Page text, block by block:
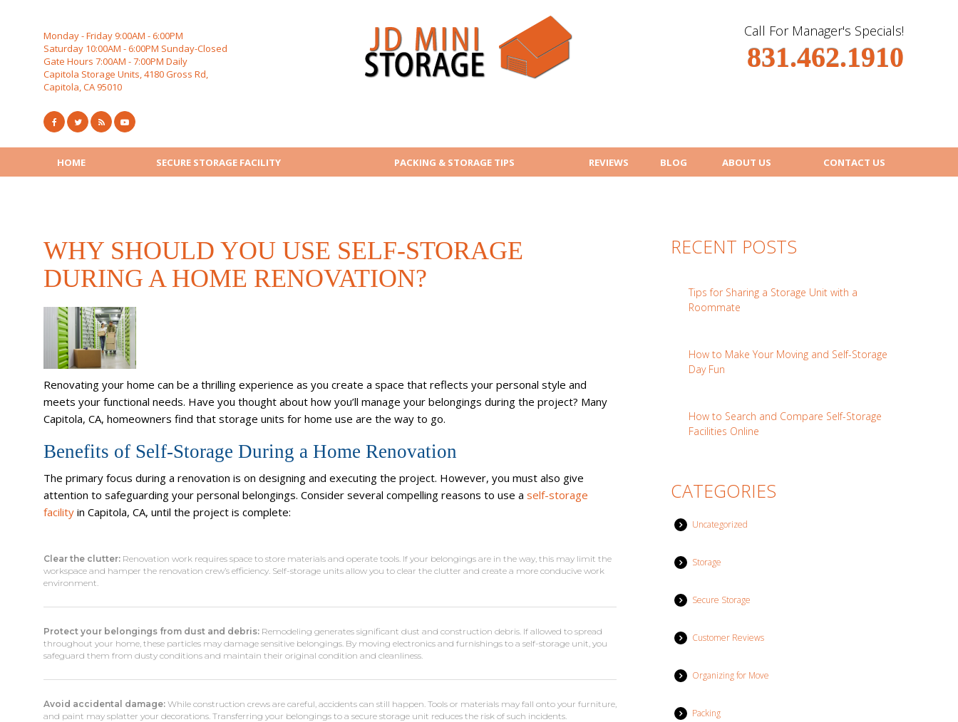
Monday - Friday 9:00AM - 6:00PM
Saturday 10:00AM - 6:00PM Sunday-Closed
Gate Hours 7:00AM - 7:00PM Daily
Capitola Storage Units, 4180 Gross Rd,
Capitola, CA 95010
Call For Manager's Specials!
831.462.1910
HOME SECURE STORAGE FACILITY PACKING & STORAGE TIPS REVIEWS BLOG ABOUT US CONTACT US
WHY SHOULD YOU USE SELF-STORAGE
DURING A HOME RENOVATION?
Renovating your home can be a thrilling experience as you create a space that reflects your personal style and
meets your functional needs. Have you thought about how you’ll manage your belongings during the project? Many
Capitola, CA, homeowners find that storage units for home use are the way to go.
Benefits of Self-Storage During a Home Renovation
The primary focus during a renovation is on designing and executing the project. However, you must also give
attention to safeguarding your personal belongings. Consider several compelling reasons to use a self-storage
facility in Capitola, CA, until the project is complete:
Clear the clutter: Renovation work requires space to store materials and operate tools. If your belongings are in the way, this may limit the
workspace and hamper the renovation crew’s efficiency. Self-storage units allow you to clear the clutter and create a more conducive work
environment.
Protect your belongings from dust and debris: Remodeling generates significant dust and construction debris. If allowed to spread
throughout your home, these particles may damage sensitive belongings. By moving electronics and furnishings to a self-storage unit, you
safeguard them from dusty conditions and maintain their original condition and cleanliness.
Avoid accidental damage: While construction crews are careful, accidents can still happen. Tools or materials may fall onto your furniture,
and paint may splatter your decorations. Transferring your belongings to a secure storage unit reduces the risk of such incidents.
RECENT POSTS
Tips for Sharing a Storage Unit with a
Roommate
How to Make Your Moving and Self-Storage
Day Fun
How to Search and Compare Self-Storage
Facilities Online
CATEGORIES
Uncategorized
Storage
Secure Storage
Customer Reviews
Organizing for Move
Packing